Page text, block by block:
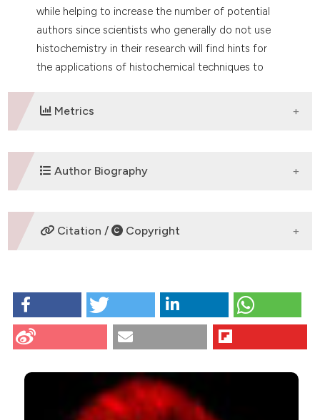
while helping to increase the number of potential
authors since scientists who generally do not use
histochemistry in their research will find hints for
the applications of histochemical techniques to
Metrics
DOWNLOADS
CITATIONS
Author Biography
Department of Biology and Biotechnology
Citation / Copyright
Pellicciari C. On the future contents of a small journal
of histochemistry. Eur J Histochem [Internet]. 2012
Dec. 10 [cited 2026 Aug. 6];56(4):e51. Available from:
More Citation Formats